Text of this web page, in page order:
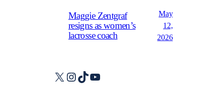
Maggie Zentgraf
resigns as women’s
lacrosse coach
May
12,
2026
X Instagram
TikTokYouTube